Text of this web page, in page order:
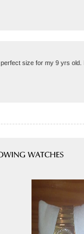
size for my 9 yrs